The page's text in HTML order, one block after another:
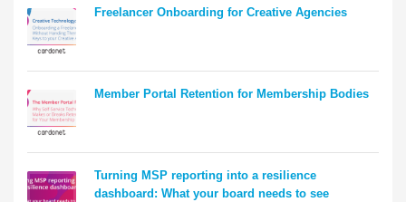
Freelancer Onboarding for Creative Agencies
Member Portal Retention for Membership Bodies
Turning MSP reporting into a resilience
dashboard: What your board needs to see